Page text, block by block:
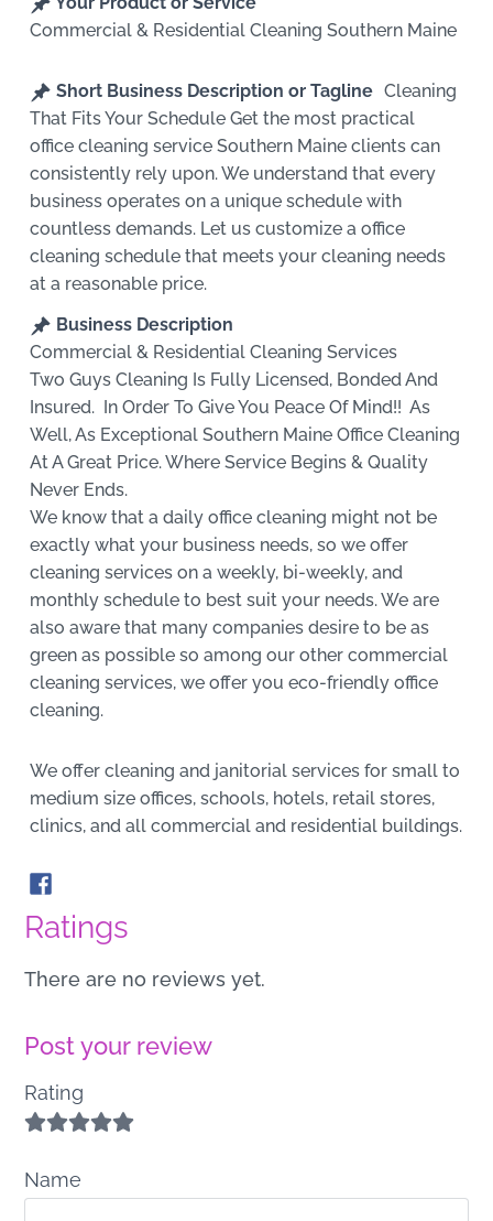
Commercial & Residential Cleaning Southern Maine
Short Business Description or Tagline Cleaning
That Fits Your Schedule Get the most practical
office cleaning service Southern Maine clients can
consistently rely upon. We understand that every
business operates on a unique schedule with
countless demands. Let us customize a office
cleaning schedule that meets your cleaning needs
at a reasonable price.
Business Description
Commercial & Residential Cleaning Services
Two Guys Cleaning Is Fully Licensed, Bonded And
Insured. In Order To Give You Peace Of Mind!! As
Well, As Exceptional Southern Maine Office Cleaning
At A Great Price. Where Service Begins & Quality
Never Ends.
We know that a daily office cleaning might not be
exactly what your business needs, so we offer
cleaning services on a weekly, bi-weekly, and
monthly schedule to best suit your needs. We are
also aware that many companies desire to be as
green as possible so among our other commercial
cleaning services, we offer you eco-friendly office
cleaning.
We offer cleaning and janitorial services for small to
medium size offices, schools, hotels, retail stores,
clinics, and all commercial and residential buildings.
Ratings
There are no reviews yet.
Post your review
Rating
Name